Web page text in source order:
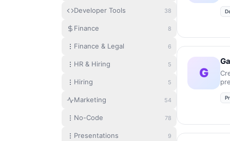
Developer Tools 38
Finance 8
Finance & Legal 6
HR & Hiring 5
Hiring 5
Marketing 54
No-Code 78
Presentations 9
G